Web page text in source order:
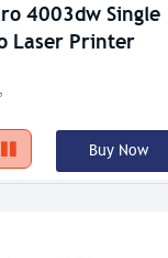
4003dw Single
Laser Printer
Buy Now